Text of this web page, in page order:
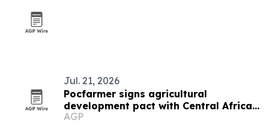
Jul. 21, 2026
Pocfarmer signs agricultural
development pact with Central African
Republic
AGP